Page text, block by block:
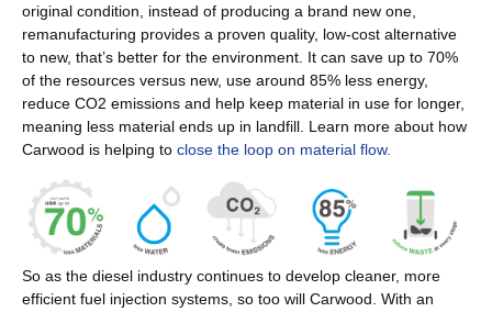
original condition, instead of producing a brand new one,
remanufacturing provides a proven quality, low-cost alternative
to new, that’s better for the environment. It can save up to 70%
of the resources versus new, use around 85% less energy,
reduce CO2 emissions and help keep material in use for longer,
meaning less material ends up in landfill. Learn more about how
Carwood is helping to close the loop on material flow.
So as the diesel industry continues to develop cleaner, more
efficient fuel injection systems, so too will Carwood. With an